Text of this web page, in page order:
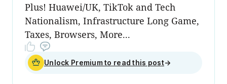
Plus! Huawei/UK, TikTok and Tech
Nationalism, Infrastructure Long Game,
Taxes, Browsers, More...
Unlock Premium to read this post→